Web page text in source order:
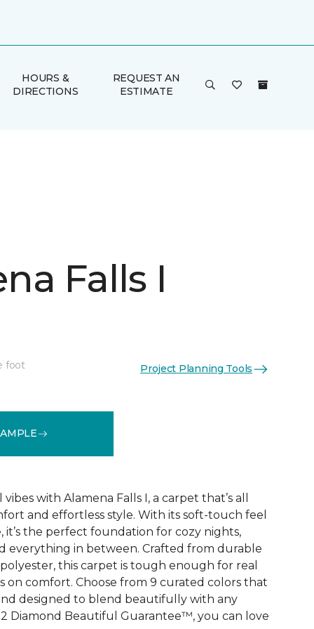
HOURS &
DIRECTIONS
REQUEST AN
ESTIMATE
Falls I
foot Project Planning Tools
with Alamena Falls I, a carpet that’s all
and effortless style. With its soft-touch feel
the perfect foundation for cozy nights,
everything in between. Crafted from durable
this carpet is tough enough for real
on comfort. Choose from 9 curated colors that
designed to blend beautifully with any
Diamond Beautiful Guarantee™, you can love